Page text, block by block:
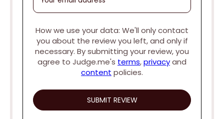
How we use your data: We'll only contact
you about the review you left, and only if
necessary. By submitting your review, you
agree to Judge.me's terms,privacyand
content policies.